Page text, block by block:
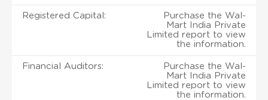
Registered Capital:
Purchase the Wal-
Mart India Private
Limited report to view
the information.
Financial Auditors:
Purchase the Wal-
Mart India Private
Limited report to view
the information.